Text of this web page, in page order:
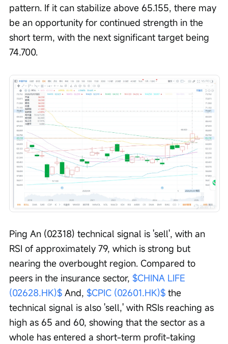
pattern. If it can stabilize above 65.155, there may
be an opportunity for continued strength in the
short term, with the next significant target being
74.700.
Ping An (02318) technical signal is 'sell', with an
RSI of approximately 79, which is strong but
nearing the overbought region. Compared to
peers in the insurance sector, $CHINA LIFE
(02628.HK)$ And, $CPIC (02601.HK)$ the
technical signal is also 'sell,' with RSIs reaching as
high as 65 and 60, showing that the sector as a
whole has entered a short-term profit-taking